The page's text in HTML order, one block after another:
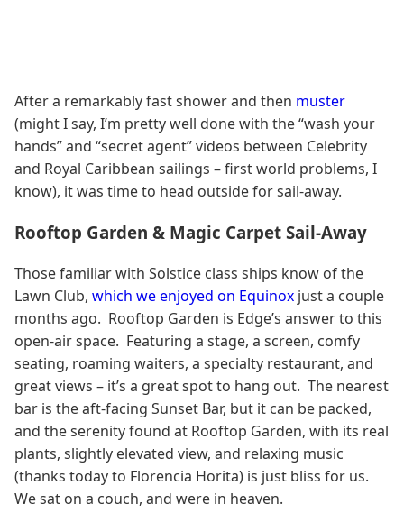
After a remarkably fast shower and then muster
(might I say, I’m pretty well done with the “wash your
hands” and “secret agent” videos between Celebrity
and Royal Caribbean sailings – first world problems, I
know), it was time to head outside for sail-away.
Rooftop Garden & Magic Carpet Sail-Away
Those familiar with Solstice class ships know of the
Lawn Club, which we enjoyed on Equinox just a couple
months ago. Rooftop Garden is Edge’s answer to this
open-air space. Featuring a stage, a screen, comfy
seating, roaming waiters, a specialty restaurant, and
great views – it’s a great spot to hang out. The nearest
bar is the aft-facing Sunset Bar, but it can be packed,
and the serenity found at Rooftop Garden, with its real
plants, slightly elevated view, and relaxing music
(thanks today to Florencia Horita) is just bliss for us.
We sat on a couch, and were in heaven.